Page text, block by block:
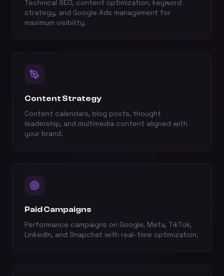
Technical SEO, content optimization, keyword
strategy, and Google Ads management for
maximum visibility.
Content Strategy
Content calendars, blog posts, thought
leadership, and multimedia content aligned with
your brand.
Paid Campaigns
Performance campaigns on Google, Meta, TikTok,
LinkedIn, and Snapchat with real-time optimization.